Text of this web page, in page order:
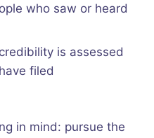
who saw or heard
is assessed
filed
in mind: pursue the